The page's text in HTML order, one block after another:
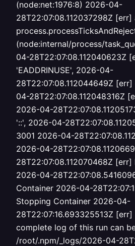
(node:net:1976:8) 2026-04-
28T22:07:08.112037298Z [err]
(node:internal/process/
04-28T22:07:08.112040623Z
'EADDRINUSE', 2026-04-
28T22:07:08.112044649Z
04-28T22:07:08.112048316Z
2026-04-
'::', 2026-04-
3001 2026-04-
2026-04-
28T22:07:08.112070468Z
2026-04-
Container 2026-04-
Stopping Container 2026-04-
28T22:07:16.693325513Z
complete log of this run can
/root/.npm/_logs/2026-04-